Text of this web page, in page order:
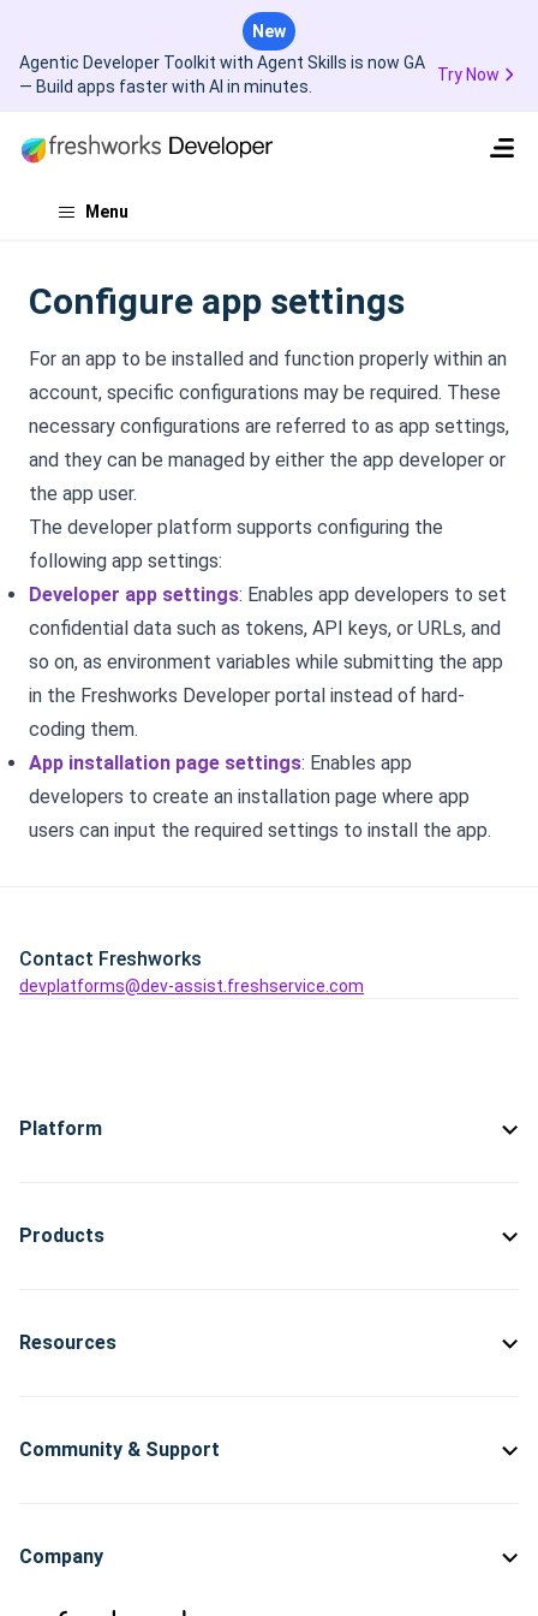
New
Agentic Developer Toolkit with Agent Skills is now GA
— Build apps faster with AI in minutes.
Try Now
Menu
Configure app settings
For an app to be installed and function properly within an
account, specific configurations may be required. These
necessary configurations are referred to as app settings,
and they can be managed by either the app developer or
the app user.
The developer platform supports configuring the
following app settings:
Developer app settings: Enables app developers to set
confidential data such as tokens, API keys, or URLs, and
so on, as environment variables while submitting the app
in the Freshworks Developer portal instead of hard-
coding them.
App installation page settings: Enables app
developers to create an installation page where app
users can input the required settings to install the app.
Contact Freshworks
devplatforms@dev-assist.freshservice.com
Platform
Products
Resources
Community & Support
Company